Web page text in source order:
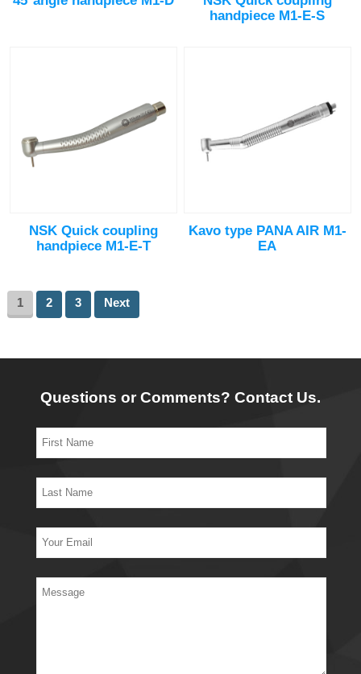
handpiece M1-E-S
NSK Quick coupling
handpiece M1-E-T
Kavo type PANA AIR M1-
EA
1 2 3 Next
Questions or Comments? Contact Us.